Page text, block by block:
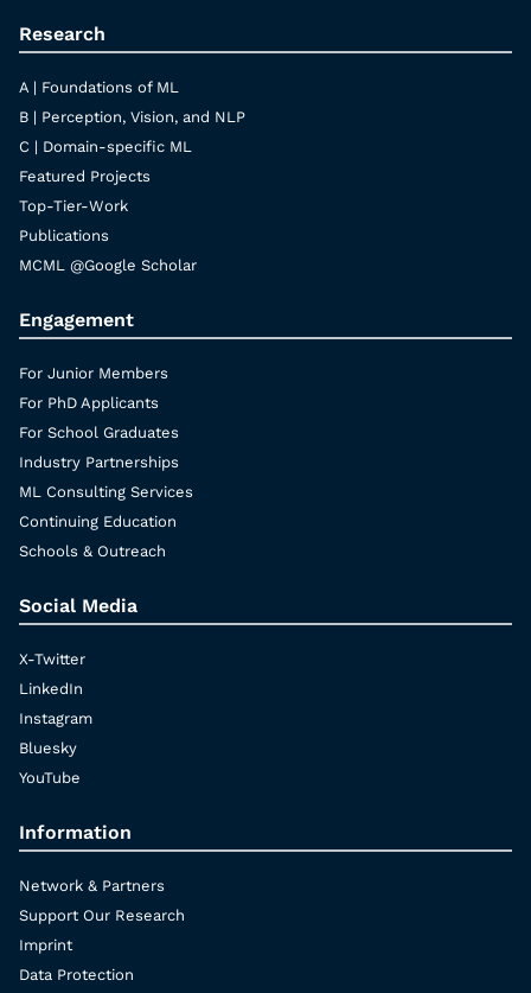
Research
A | Foundations of ML
B | Perception, Vision, and NLP
C | Domain-specific ML
Featured Projects
Top-Tier-Work
Publications
MCML @Google Scholar
Engagement
For Junior Members
For PhD Applicants
For School Graduates
Industry Partnerships
ML Consulting Services
Continuing Education
Schools & Outreach
Social Media
X-Twitter
LinkedIn
Instagram
Bluesky
YouTube
Information
Network & Partners
Support Our Research
Imprint
Data Protection